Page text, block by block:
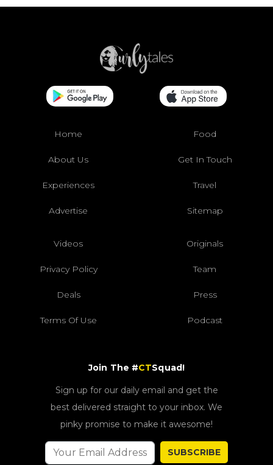
Home Food
About Us Get In Touch
Experiences Travel
Advertise Sitemap
Videos Originals
Privacy Policy Team
Deals Press
Terms Of Use Podcast
Join The #CTSquad!
Sign up for our daily email and get the
best delivered straight to your inbox. We
pinky promise to make it awesome!
SUBSCRIBE